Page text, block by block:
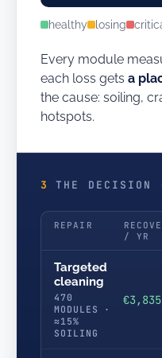
healthy losing
Every module
each loss gets a
the cause: soiling,
hotspots.
3 THE DECISION
REPAIR
/ YR
Targeted
cleaning
470
MODULES ·
≈15%
SOILING
€3,835